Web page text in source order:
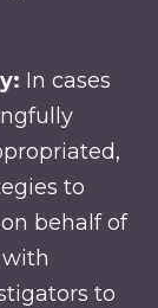
In cases
to
behalf of
to